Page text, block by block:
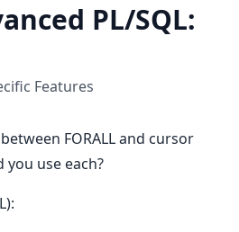
PL/SQL:
Features
FORALL and cursor
you use each?